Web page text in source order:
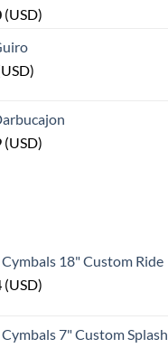
(USD)
USD)
(USD)
18" Custom Ride
(USD)
7" Custom Splash